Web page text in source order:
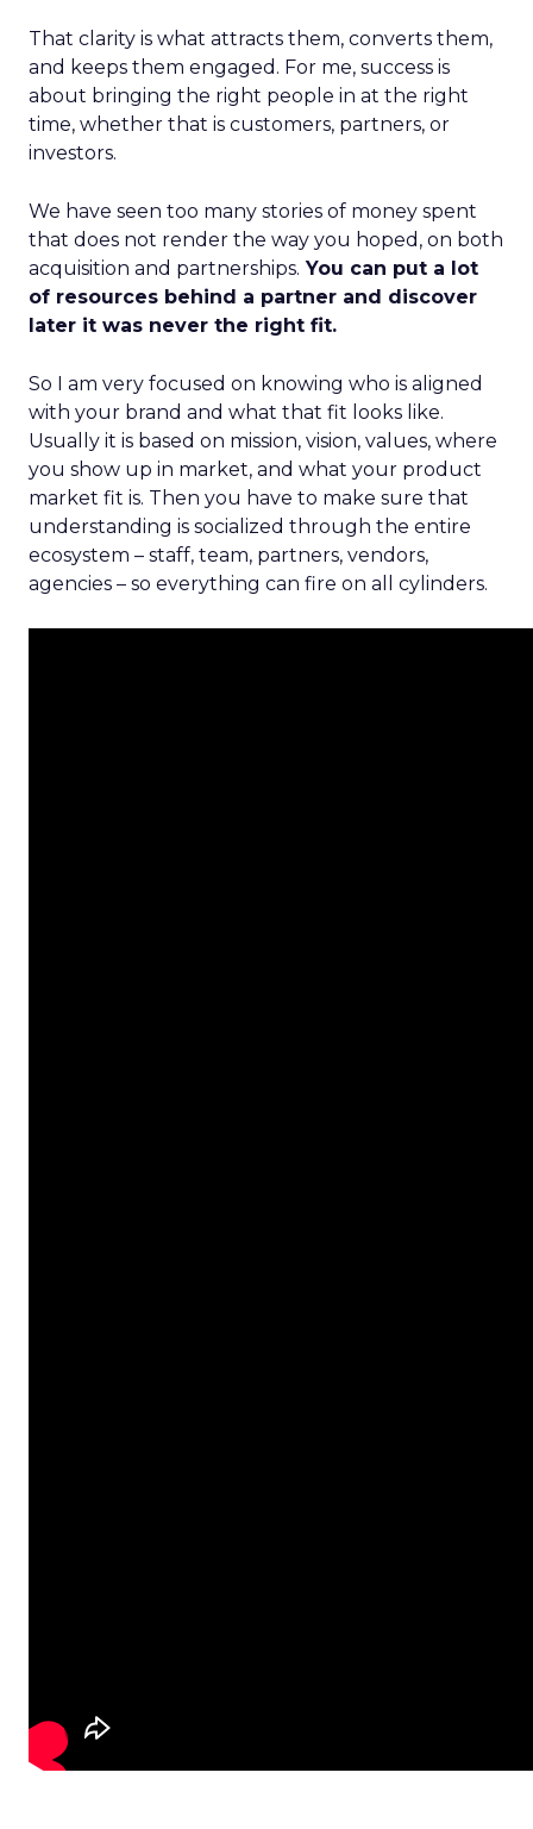
That clarity is what attracts them, converts them,
and keeps them engaged. For me, success is
about bringing the right people in at the right
time, whether that is customers, partners, or
investors.
We have seen too many stories of money spent
that does not render the way you hoped, on both
acquisition and partnerships. You can put a lot
of resources behind a partner and discover
later it was never the right fit.
So I am very focused on knowing who is aligned
with your brand and what that fit looks like.
Usually it is based on mission, vision, values, where
you show up in market, and what your product
market fit is. Then you have to make sure that
understanding is socialized through the entire
ecosystem – staff, team, partners, vendors,
agencies – so everything can fire on all cylinders.